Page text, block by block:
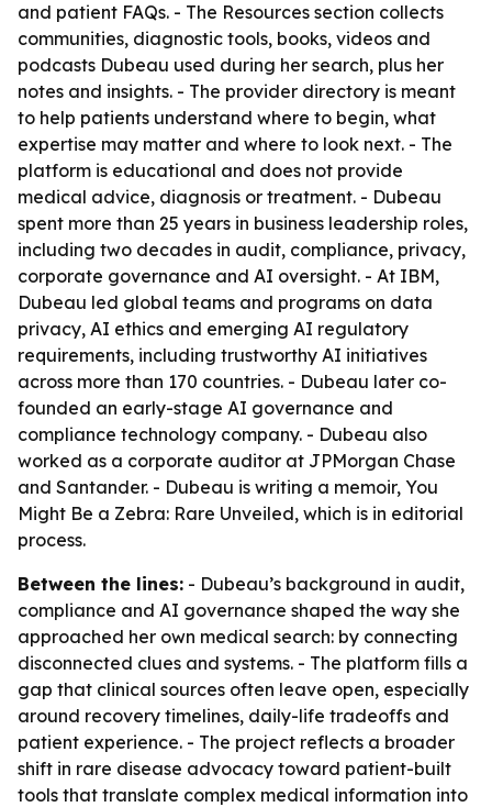
and patient FAQs. - The Resources section collects
communities, diagnostic tools, books, videos and
podcasts Dubeau used during her search, plus her
notes and insights. - The provider directory is meant
to help patients understand where to begin, what
expertise may matter and where to look next. - The
platform is educational and does not provide
medical advice, diagnosis or treatment. - Dubeau
spent more than 25 years in business leadership roles,
including two decades in audit, compliance, privacy,
corporate governance and AI oversight. - At IBM,
Dubeau led global teams and programs on data
privacy, AI ethics and emerging AI regulatory
requirements, including trustworthy AI initiatives
across more than 170 countries. - Dubeau later co-
founded an early-stage AI governance and
compliance technology company. - Dubeau also
worked as a corporate auditor at JPMorgan Chase
and Santander. - Dubeau is writing a memoir, You
Might Be a Zebra: Rare Unveiled, which is in editorial
process.
Between the lines: - Dubeau’s background in audit,
compliance and AI governance shaped the way she
approached her own medical search: by connecting
disconnected clues and systems. - The platform fills a
gap that clinical sources often leave open, especially
around recovery timelines, daily-life tradeoffs and
patient experience. - The project reflects a broader
shift in rare disease advocacy toward patient-built
tools that translate complex medical information into